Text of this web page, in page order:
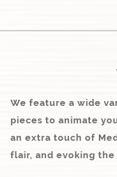
We feature a wide
pieces to animate
an extra touch of
flair, and evoking